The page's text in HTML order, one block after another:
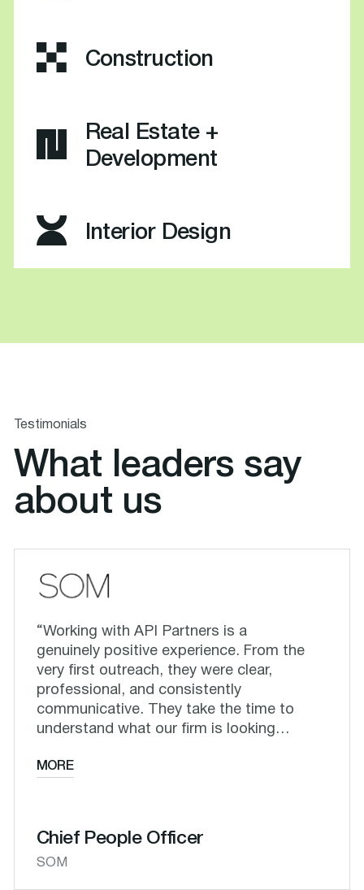
Construction
Real Estate +
Development
Interior Design
Testimonials
What leaders say
about us
“Working with API Partners is a
genuinely positive experience. From the
very first outreach, they were clear,
professional, and consistently
communicative. They take the time to
understand what our firm is looking…
MORE
Chief People Officer
SOM